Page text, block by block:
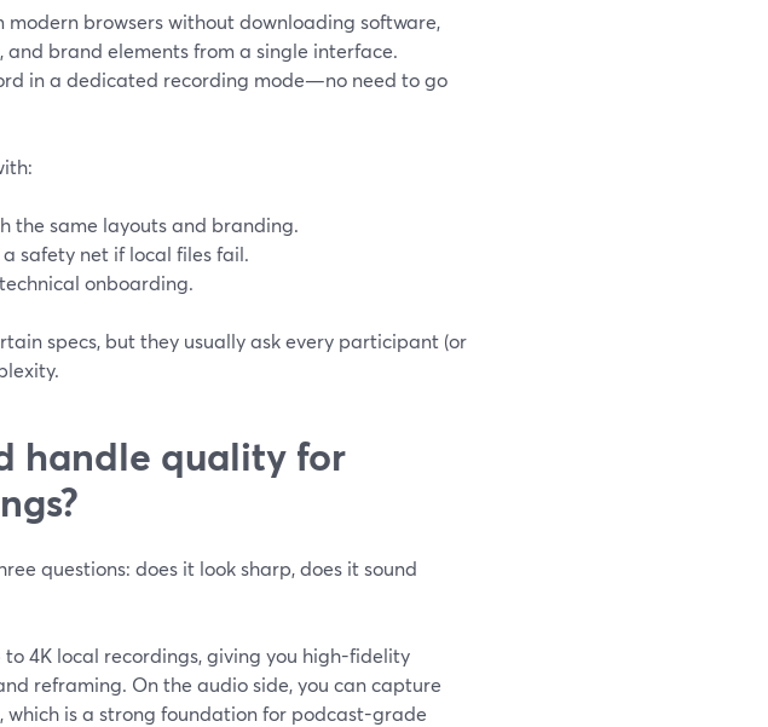
browsers without downloading software,
and brand elements from a single interface.
in a dedicated recording mode—no need to go
the same layouts and branding.
safety net if local files fail.
onboarding.
specs, but they usually ask every participant (or
handle quality for
questions: does it look sharp, does it sound
4K local recordings, giving you high-fidelity
reframing. On the audio side, you can capture
is a strong foundation for podcast-grade